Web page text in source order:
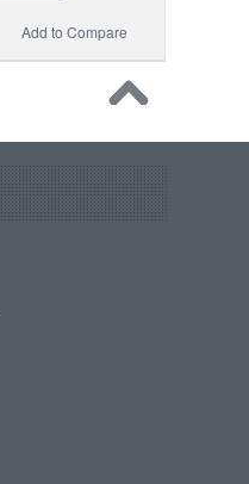
Add to Compare